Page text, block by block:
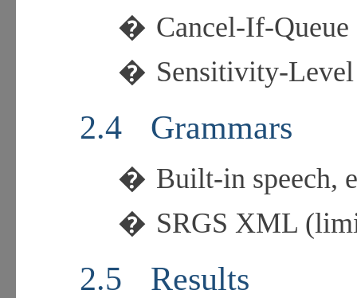
� Cancel-If-Queue
� Sensitivity-Level
2.4 Grammars
� Built-in speech,
� SRGS XML
2.5 Results